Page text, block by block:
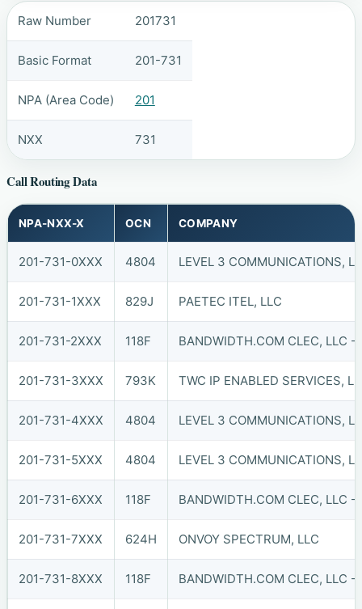
Raw Number 201731
Basic Format 201-731
NPA (Area Code) 201
NXX 731
Call Routing Data
NPA-NXX-X OCN COMPANY
201-731-0XXX 4804 LEVEL 3 COMMUNICATIONS,
201-731-1XXX 829J PAETEC ITEL, LLC
201-731-2XXX 118F BANDWIDTH.COM CLEC, LLC -
201-731-3XXX 793K TWC IP ENABLED SERVICES,
201-731-4XXX 4804 LEVEL 3 COMMUNICATIONS,
201-731-5XXX 4804 LEVEL 3 COMMUNICATIONS,
201-731-6XXX 118F BANDWIDTH.COM CLEC, LLC -
201-731-7XXX 624H ONVOY SPECTRUM, LLC
201-731-8XXX 118F BANDWIDTH.COM CLEC, LLC -